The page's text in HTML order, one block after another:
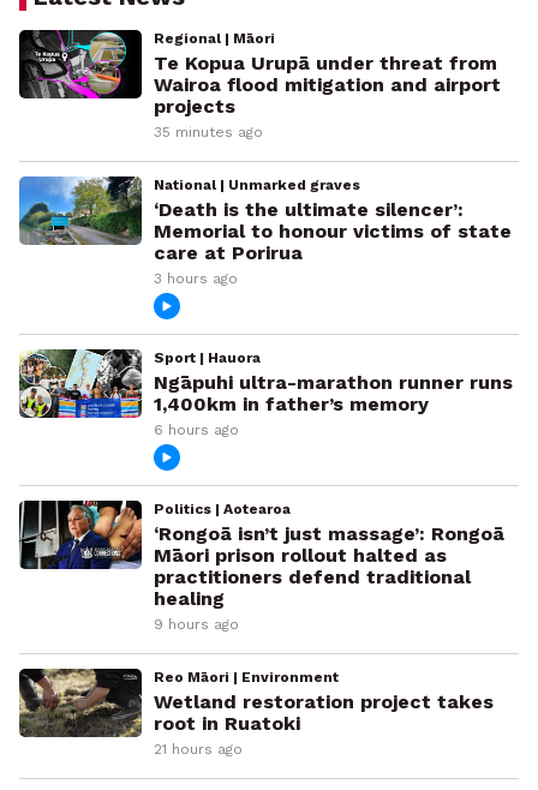
Regional | Māori
Te Kopua Urupā under threat from
Wairoa flood mitigation and airport
projects
35 minutes ago
National | Unmarked graves
‘Death is the ultimate silencer’:
Memorial to honour victims of state
care at Porirua
3 hours ago
Sport | Hauora
Ngāpuhi ultra-marathon runner runs
1,400km in father’s memory
6 hours ago
Politics | Aotearoa
‘Rongoā isn’t just massage’: Rongoā
Māori prison rollout halted as
practitioners defend traditional
healing
9 hours ago
Reo Māori | Environment
Wetland restoration project takes
root in Ruatoki
21 hours ago